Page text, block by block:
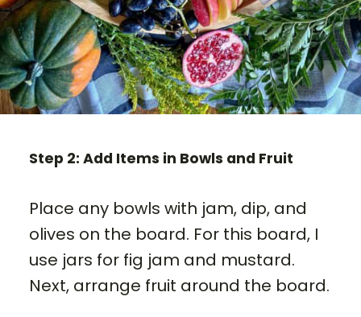
Step 2: Add Items in Bowls and Fruit
Place any bowls with jam, dip, and
olives on the board. For this board, I
use jars for fig jam and mustard.
Next, arrange fruit around the board.